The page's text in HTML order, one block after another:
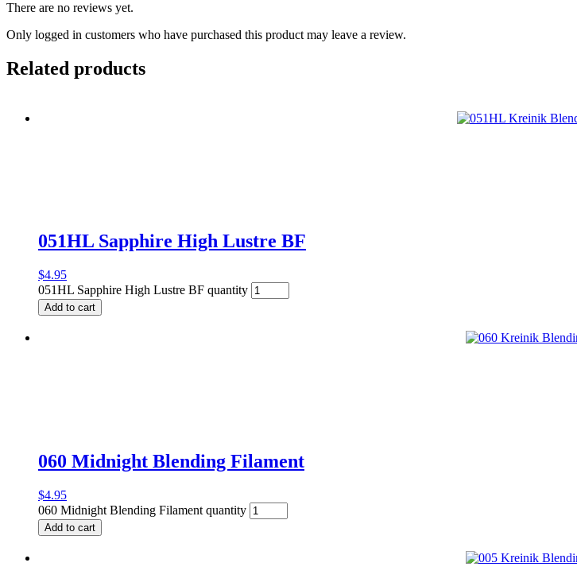
There are no reviews yet.
Only logged in customers who have purchased this product may leave a review.
Related products
051HL Sapphire High Lustre BF
$4.95
051HL Sapphire High Lustre BF quantity
Add to cart
060 Midnight Blending Filament
$4.95
060 Midnight Blending Filament quantity
Add to cart